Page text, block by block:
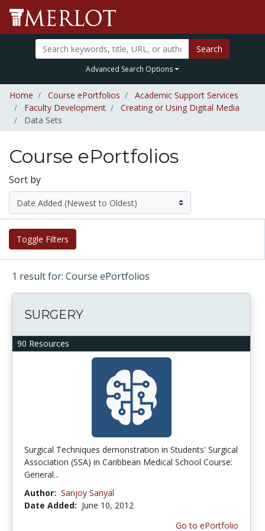
Search
Advanced Search Options
Home Course ePortfolios
Academic Support Services
Faculty Development
Creating or Using Digital Media
Data Sets
Course ePortfolios
Sort by
Toggle Filters
1 result for: Course ePortfolios
90 Resources
SURGERY
Surgical Techniques demonstration in Students' Surgical
Association (SSA) in Caribbean Medical School Course:
General...
Author: Sanjoy Sanyal
Date Added: June 10, 2012
Go to ePortfolio